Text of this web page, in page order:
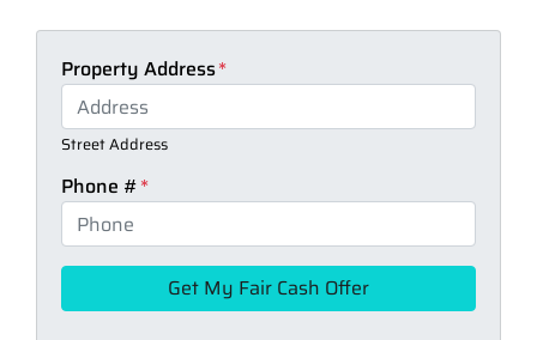
Property Address*
Street Address
Phone #*